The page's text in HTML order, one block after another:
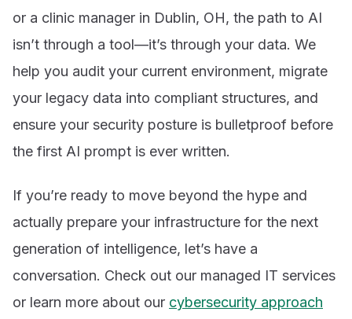
or a clinic manager in Dublin, OH, the path to AI
isn’t through a tool—it’s through your data. We
help you audit your current environment, migrate
your legacy data into compliant structures, and
ensure your security posture is bulletproof before
the first AI prompt is ever written.
If you’re ready to move beyond the hype and
actually prepare your infrastructure for the next
generation of intelligence, let’s have a
conversation. Check out our managed IT services
or learn more about our cybersecurity approach